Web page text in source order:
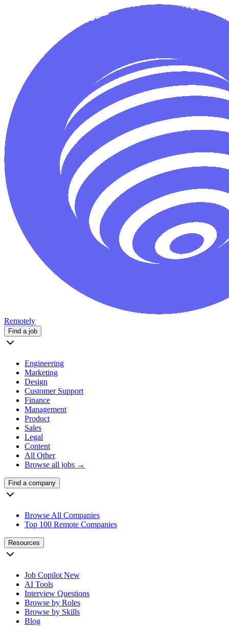
Remotely
Find a job
Engineering
Marketing
Design
Customer Support
Finance
Management
Product
Sales
Legal
Content
All Other
Browse all jobs →
Find a company
Browse All Companies
Top 100 Remote Companies
Resources
Job Copilot New
AI Tools
Interview Questions
Browse by Roles
Browse by Skills
Blog